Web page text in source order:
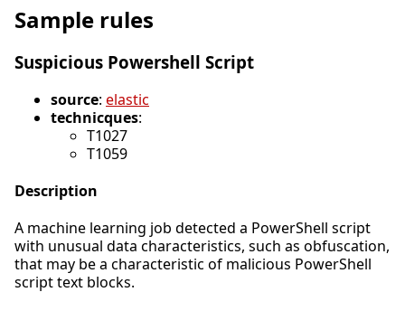
Sample rules
Suspicious Powershell Script
source: elastic
technicques:
T1027
T1059
Description
A machine learning job detected a PowerShell script
with unusual data characteristics, such as obfuscation,
that may be a characteristic of malicious PowerShell
script text blocks.